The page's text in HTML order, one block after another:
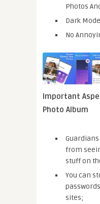
Photos
Dark
No
Important
Photo Album
from
stuff on
You can
sites;